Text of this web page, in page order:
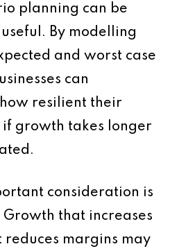
planning can be
By modelling
and worst case
can
resilient their
if growth takes longer
consideration is
that increases
reduces margins may